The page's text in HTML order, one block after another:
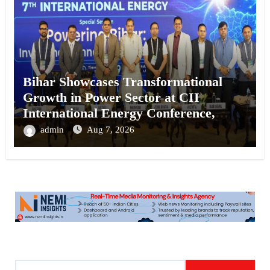
Bihar Showcases Transformational
Growth in Power Sector at CII
International Energy Conference,
Invites Global Investments
admin Aug 7, 2026